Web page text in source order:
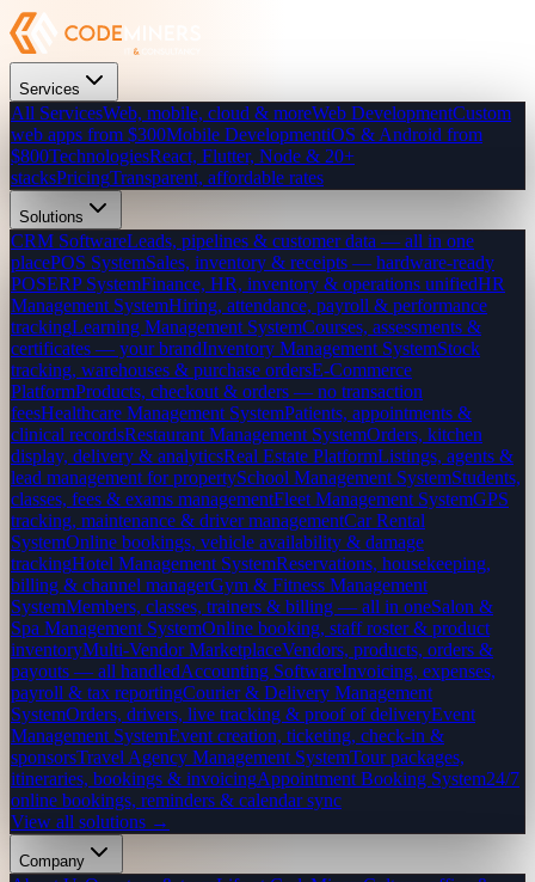
Services
All ServicesWeb, mobile, cloud & moreWeb DevelopmentCustom
web apps from $300Mobile DevelopmentiOS & Android from
$800TechnologiesReact, Flutter, Node & 20+
stacksPricingTransparent, affordable rates
Solutions
CRM SoftwareLeads, pipelines & customer data — all in one
placePOS SystemSales, inventory & receipts — hardware-ready
POSERP SystemFinance, HR, inventory & operations unifiedHR
Management SystemHiring, attendance, payroll & performance
trackingLearning Management SystemCourses, assessments &
certificates — your brandInventory Management SystemStock
tracking, warehouses & purchase ordersE-Commerce
PlatformProducts, checkout & orders — no transaction
feesHealthcare Management SystemPatients, appointments &
clinical recordsRestaurant Management SystemOrders, kitchen
display, delivery & analyticsReal Estate PlatformListings, agents &
lead management for propertySchool Management SystemStudents,
classes, fees & exams managementFleet Management SystemGPS
tracking, maintenance & driver managementCar Rental
SystemOnline bookings, vehicle availability & damage
trackingHotel Management SystemReservations, housekeeping,
billing & channel managerGym & Fitness Management
SystemMembers, classes, trainers & billing — all in oneSalon &
Spa Management SystemOnline booking, staff roster & product
inventoryMulti-Vendor MarketplaceVendors, products, orders &
payouts — all handledAccounting SoftwareInvoicing, expenses,
payroll & tax reportingCourier & Delivery Management
SystemOrders, drivers, live tracking & proof of deliveryEvent
Management SystemEvent creation, ticketing, check-in &
sponsorsTravel Agency Management SystemTour packages,
itineraries, bookings & invoicingAppointment Booking System24/7
online bookings, reminders & calendar sync
View all solutions →
Company